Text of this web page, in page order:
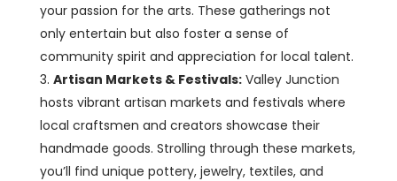
your passion for the arts. These gatherings not
only entertain but also foster a sense of
community spirit and appreciation for local talent.
Artisan Markets & Festivals:Valley Junction
hosts vibrant artisan markets and festivals where
local craftsmen and creators showcase their
handmade goods. Strolling through these markets,
you’ll find unique pottery, jewelry, textiles, and